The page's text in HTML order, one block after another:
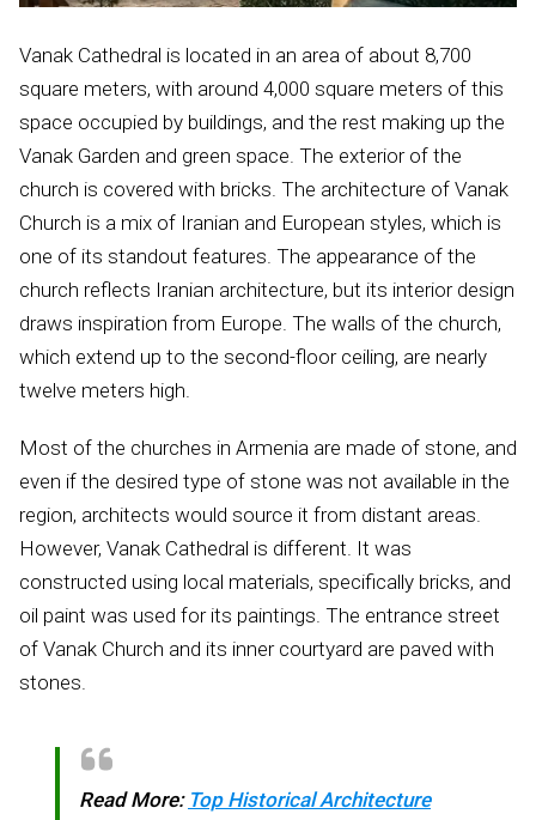
Vanak Cathedral is located in an area of about 8,700
square meters, with around 4,000 square meters of this
space occupied by buildings, and the rest making up the
Vanak Garden and green space. The exterior of the
church is covered with bricks. The architecture of Vanak
Church is a mix of Iranian and European styles, which is
one of its standout features. The appearance of the
church reflects Iranian architecture, but its interior design
draws inspiration from Europe. The walls of the church,
which extend up to the second-floor ceiling, are nearly
twelve meters high.
Most of the churches in Armenia are made of stone, and
even if the desired type of stone was not available in the
region, architects would source it from distant areas.
However, Vanak Cathedral is different. It was
constructed using local materials, specifically bricks, and
oil paint was used for its paintings. The entrance street
of Vanak Church and its inner courtyard are paved with
stones.
Read More: Top Historical Architecture